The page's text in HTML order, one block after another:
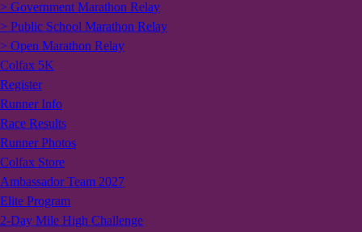
> Government Marathon Relay
> Public School Marathon Relay
> Open Marathon Relay
Colfax 5K
Register
Runner Info
Race Results
Runner Photos
Colfax Store
Ambassador Team 2027
Elite Program
2-Day Mile High Challenge